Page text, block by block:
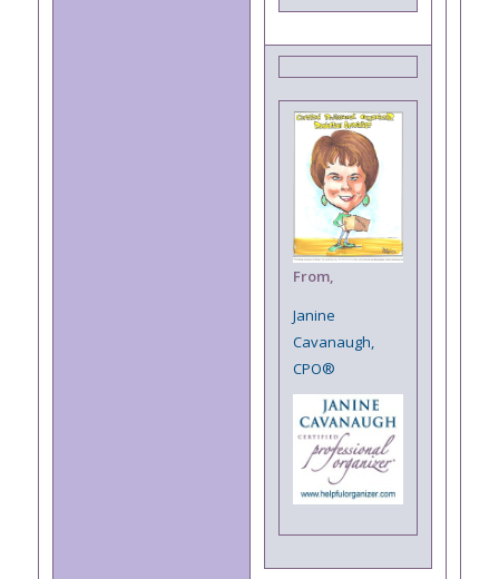
From,
Janine
Cavanaugh,
CPO®